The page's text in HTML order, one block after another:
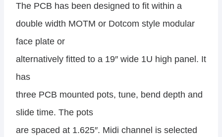
The PCB has been designed to fit within a
double width MOTM or Dotcom style modular
face plate or
alternatively fitted to a 19″ wide 1U high panel. It
has
three PCB mounted pots, tune, bend depth and
slide time. The pots
are spaced at 1.625″. Midi channel is selected